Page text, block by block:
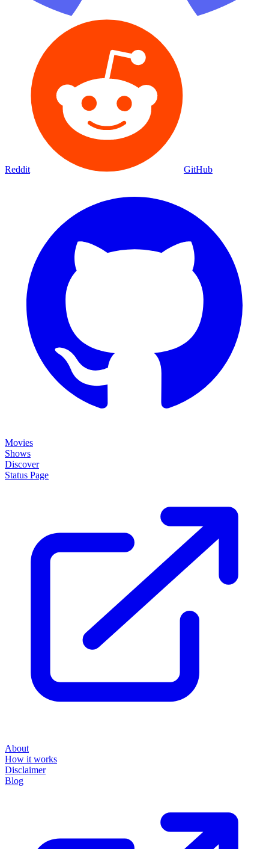
Reddit GitHub
Movies
Shows
Discover
Status Page
About
How it works
Disclaimer
Blog